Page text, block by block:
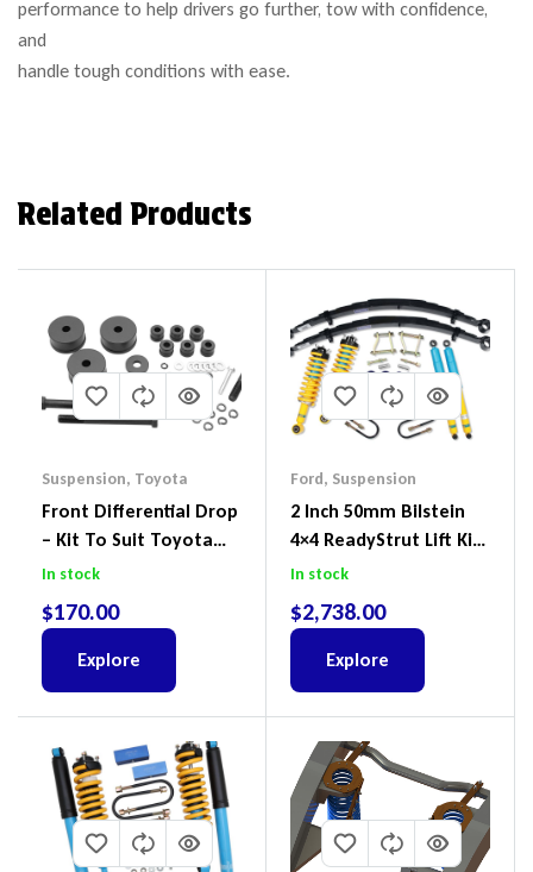
performance to help drivers go further, tow with confidence,
and
handle tough conditions with ease.
Related Products
Suspension, Toyota
Front Differential Drop
– Kit To Suit Toyota
Land Cruiser 200 Series
In stock
$170.00
Explore
Ford, Suspension
2 Inch 50mm Bilstein
4×4 ReadyStrut Lift Kit
To Suit Ford Ranger PX
In stock
$2,738.00
Explore